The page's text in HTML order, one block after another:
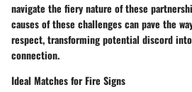
navigate the fiery nature of these
causes of these challenges can pave the
respect, transforming potential discord
connection.
Ideal Matches for Fire Signs